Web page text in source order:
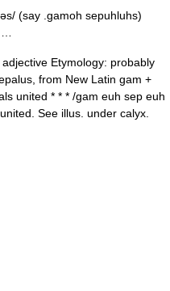
(say .gamoh sepuhluhs)
…
Etymology: probably
from New Latin gam +
united * * * /gam euh sep euh
See illus. under calyx.